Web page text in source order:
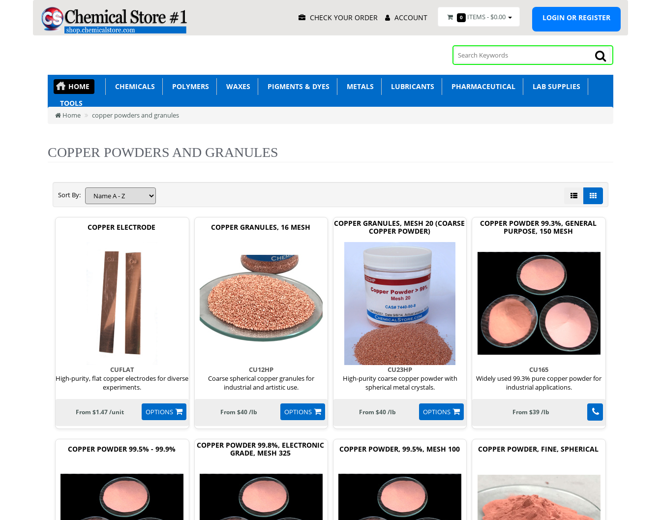
Menu CHECK YOUR ORDER ACCOUNT 0 ITEMS - $0.00 LOGIN OR REGISTER
HOME CHEMICALS POLYMERS WAXES PIGMENTS & DYES METALS LUBRICANTS PHARMACEUTICAL
LAB SUPPLIES
TOOLS
Home copper powders and granules
COPPER POWDERS AND GRANULES
Sort By:
COPPER ELECTRODE
CUFLAT
High-purity, flat copper electrodes for diverse
experiments.
OPTIONS
From $1.47 /unit
COPPER GRANULES, 16 MESH
CU12HP
Coarse spherical copper granules for
industrial and artistic use.
OPTIONS
From $40 /lb
COPPER GRANULES, MESH 20 (COARSE
COPPER POWDER)
CU23HP
High-purity coarse copper powder with
spherical metal crystals.
OPTIONS
From $40 /lb
COPPER POWDER 99.3%, GENERAL
PURPOSE, 150 MESH
CU165
Widely used 99.3% pure copper powder for
industrial applications.
From $39 /lb
COPPER POWDER 99.5% - 99.9%
COPPER POWDER 99.8%, ELECTRONIC
GRADE, MESH 325
COPPER POWDER, 99.5%, MESH 100 COPPER POWDER, FINE, SPHERICAL